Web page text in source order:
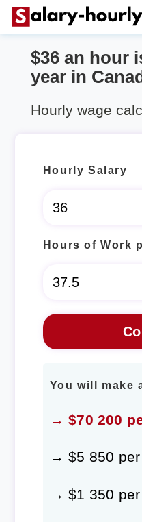
$36 an hour
year in
Hourly wage
Hourly Salary
Hours of Work
You will make
→ $70 200
→ $5 850
→ $1 350 per